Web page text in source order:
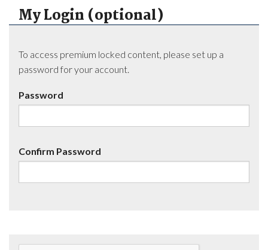
My Login (optional)
To access premium locked content, please set up a
password for your account.
Password
Confirm Password